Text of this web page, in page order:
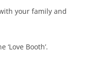
your family and
Booth’.